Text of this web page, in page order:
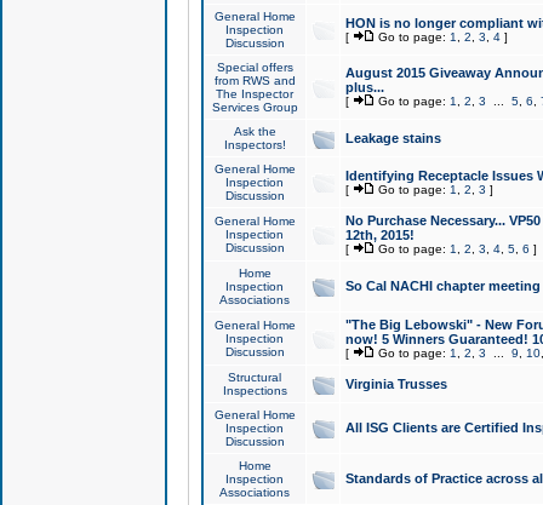
General Home
Inspection
Discussion
HON is no longer compliant
[ Go to page: 1 2 3 4]
Special offers
from RWS and
The Inspector
Services Group
August 2015 Giveaway
plus...
[ Go to page: 1 2 3 5, 6
Ask the
Inspectors!
Leakage stains
General Home
Inspection
Discussion
Identifying Receptacle Issues
[ Go to page: 1 2 3 ]
General Home
Inspection
Discussion
No Purchase Necessary...
12th, 2015!
[ Go to page: 1 2 3 4, 5, 6 ]
Home
Inspection
Associations
So Cal NACHI chapter
General Home
Inspection
Discussion
"The Big Lebowski" - New
now! 5 Winners Guaranteed!
[ Go to page: 1 2 3 9 10
Structural
Inspections
Virginia Trusses
General Home
Inspection
Discussion
All ISG Clients are Certified
Home
Inspection
Associations
Standards of Practice across